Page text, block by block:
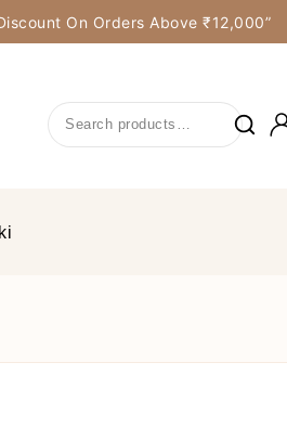
On Orders Above ₹12,000”